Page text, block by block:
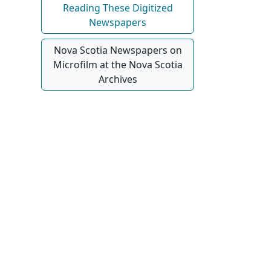
Reading These Digitized
Newspapers
Nova Scotia Newspapers on
Microfilm at the Nova Scotia
Archives